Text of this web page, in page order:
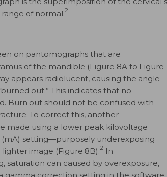
of normal.2
on pantomographs that are
of the mandible (Figure 8A to Figure
appears radiolucent, causing the angle
out.” This indicates that no
Burn out should not be confused with
To correct this, another
made using a lower peak kilovoltage
(mA) setting—purposely underexposing
image (Figure 8B).2 In
saturation can caused by overexposure,